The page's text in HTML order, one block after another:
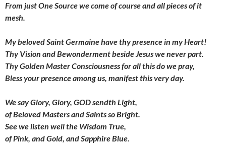
From just One Source we come of courseand all pieces of it
mesh.
My beloved Saint Germaine have thy presence in my Heart!
Thy Vision and Bewondermentbeside Jesus we never part.
Thy Golden Master Consciousnessfor all this do we pray,
Bless your presence among us, manifest this very day.
We say Glory, Glory, GOD sendth Light,
of Beloved Masters and Saints so Bright.
See we listen well the Wisdom True,
of Pink, and Gold, and Sapphire Blue.